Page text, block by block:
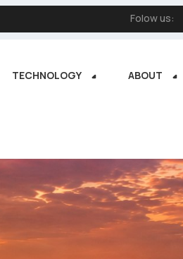
Folow us:
TECHNOLOGY ABOUT